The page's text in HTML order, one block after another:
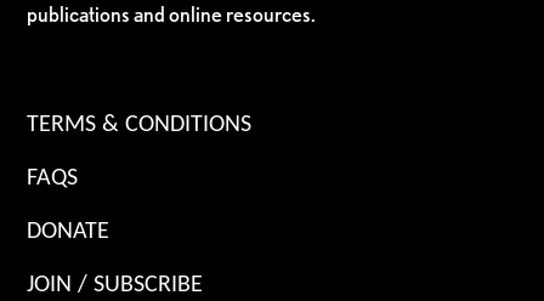
publications and online resources.
TERMS & CONDITIONS
FAQS
DONATE
JOIN / SUBSCRIBE